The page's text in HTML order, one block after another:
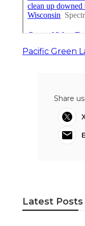
Pacific Green
Share
Latest Posts